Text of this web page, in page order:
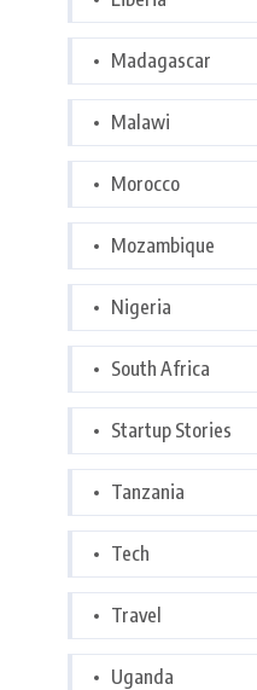
Madagascar
Malawi
Morocco
Mozambique
Nigeria
South Africa
Startup Stories
Tanzania
Tech
Travel
Uganda